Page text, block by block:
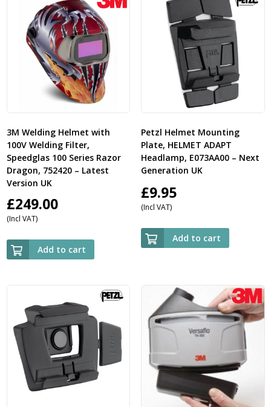
3M Welding Helmet with
100V Welding Filter,
Speedglas 100 Series Razor
Dragon, 752420 – Latest
Version UK
£249.00
(Incl VAT)
Add to cart
Petzl Helmet Mounting
Plate, HELMET ADAPT
Headlamp, E073AA00 – Next
Generation UK
£9.95
(Incl VAT)
Add to cart